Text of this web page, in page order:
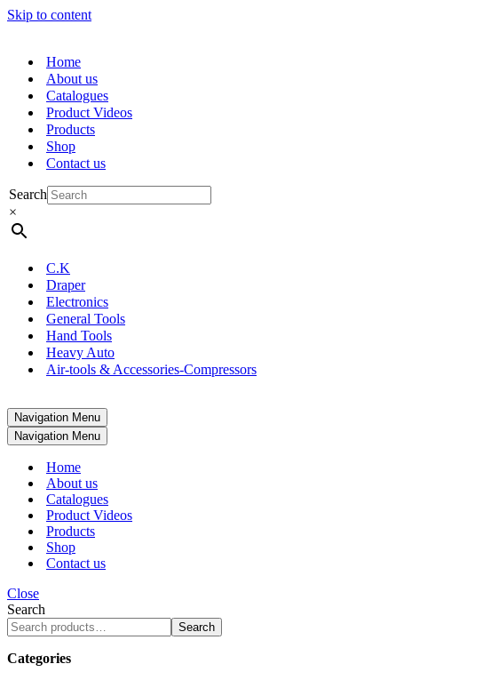
Skip to content
Home
About us
Catalogues
Product Videos
Products
Shop
Contact us
Search
×
C.K
Draper
Electronics
General Tools
Hand Tools
Heavy Auto
Air-tools & Accessories-Compressors
Navigation Menu
Navigation Menu
Home
About us
Catalogues
Product Videos
Products
Shop
Contact us
Close
Search
Search
Categories